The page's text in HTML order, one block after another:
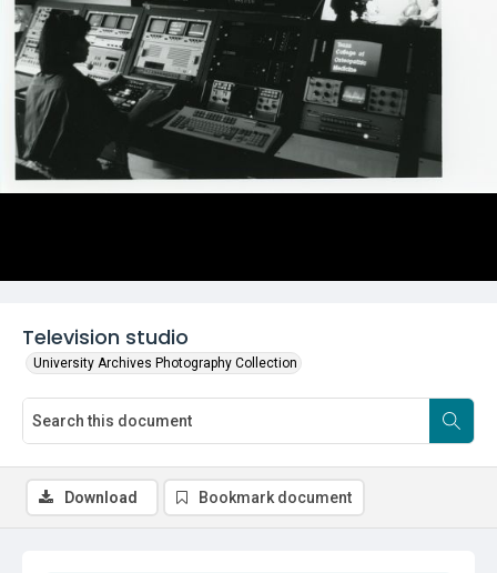
Television studio
University Archives Photography Collection
Download Bookmark document